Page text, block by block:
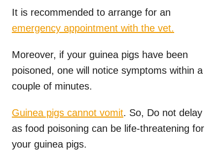
It is recommended to arrange for an
emergency appointment with the vet.
Moreover, if your guinea pigs have been
poisoned, one will notice symptoms within a
couple of minutes.
Guinea pigs cannot vomit. So, Do not delay
as food poisoning can be life-threatening for
your guinea pigs.